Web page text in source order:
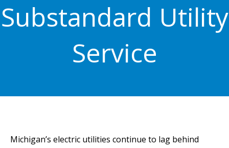
Substandard Utility
Service
Michigan’s electric utilities continue to lag behind